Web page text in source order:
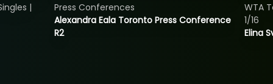
|
Alexandra Eala Toronto Press Conference
R2
Press Conferences
Elina
WTA
1/16